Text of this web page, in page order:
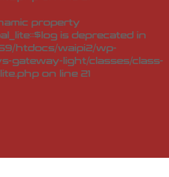
property
is deprecated in
htdocs/waipi2/wp-
gateway-light/classes/class-
on line 21